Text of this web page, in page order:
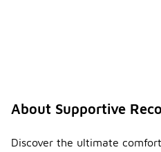
About Supportive
Discover the ultimate